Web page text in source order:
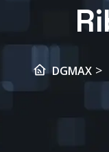
DGMAX>